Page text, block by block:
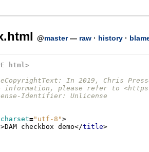
@master— raw· history·
html>
In 2019, Chris
information, please refer to
Identifier: Unlicense
charset="utf-8">
>DAM checkbox demo</title>